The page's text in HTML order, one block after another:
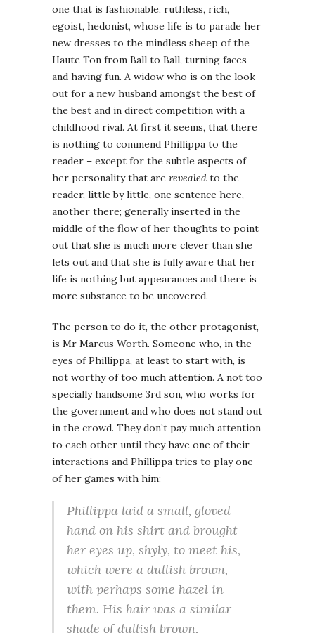
one that is fashionable, ruthless, rich,
egoist, hedonist, whose life is to parade her
new dresses to the mindless sheep of the
Haute Ton from Ball to Ball, turning faces
and having fun. A widow who is on the look-
out for a new husband amongst the best of
the best and in direct competition with a
childhood rival. At first it seems, that there
is nothing to commend Phillippa to the
reader – except for the subtle aspects of
her personality that are revealed to the
reader, little by little, one sentence here,
another there; generally inserted in the
middle of the flow of her thoughts to point
out that she is much more clever than she
lets out and that she is fully aware that her
life is nothing but appearances and there is
more substance to be uncovered.
The person to do it, the other protagonist,
is Mr Marcus Worth. Someone who, in the
eyes of Phillippa, at least to start with, is
not worthy of too much attention. A not too
specially handsome 3rd son, who works for
the government and who does not stand out
in the crowd. They don’t pay much attention
to each other until they have one of their
interactions and Phillippa tries to play one
of her games with him:
Phillippa laid a small, gloved
hand on his shirt and brought
her eyes up, shyly, to meet his,
which were a dullish brown,
with perhaps some hazel in
them. His hair was a similar
shade of dullish brown,